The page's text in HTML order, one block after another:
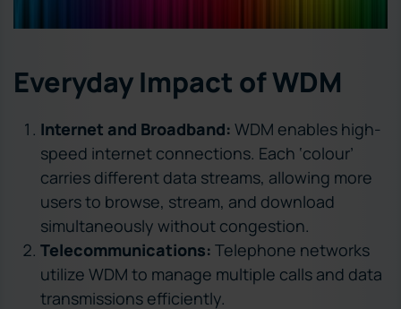
Everyday Impact of WDM
Internet and Broadband: WDM enables high-
speed internet connections. Each ‘colour’
carries different data streams, allowing more
users to browse, stream, and download
simultaneously without congestion.
Telecommunications: Telephone networks
utilize WDM to manage multiple calls and data
transmissions efficiently.